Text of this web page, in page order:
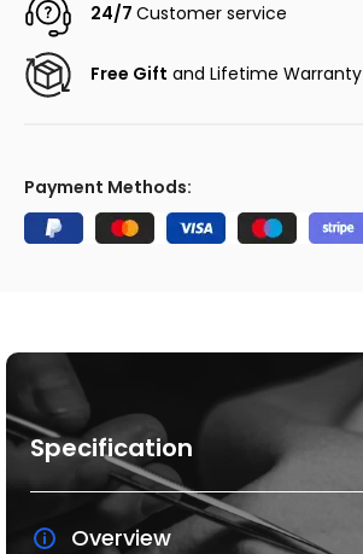
24/7Customer service
Free Gift and Lifetime Warranty
Payment Methods:
Specification
Overview